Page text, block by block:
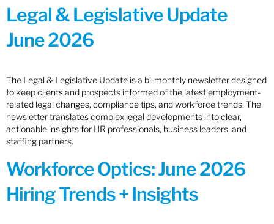
Legal & Legislative Update
June 2026
The Legal & Legislative Update is a bi-monthly newsletter designed
to keep clients and prospects informed of the latest employment-
related legal changes, compliance tips, and workforce trends. The
newsletter translates complex legal developments into clear,
actionable insights for HR professionals, business leaders, and
staffing partners.
Workforce Optics: June 2026
Hiring Trends + Insights